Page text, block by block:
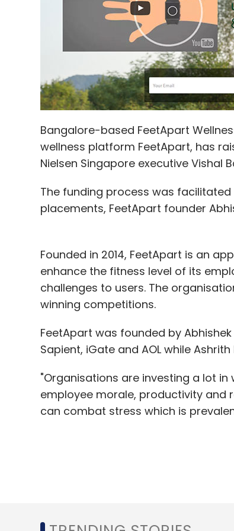
Sign up for Newsletter
Select your Newsletter frequency
Daily Newsletter Weekly
Matrix Partners India OfBusiness
Bangalore-based FeetApart
wellness platform FeetApart, has
Nielsen Singapore executive Vishal
The funding process was
placements, FeetApart founder
Founded in 2014, FeetApart is an
enhance the fitness level of its
challenges to users. The
winning competitions.
FeetApart was founded by
Sapient, iGate and AOL while
"Organisations are investing a lot
employee morale, productivity and
can combat stress which is
The gamification with team
engage employees, driving up